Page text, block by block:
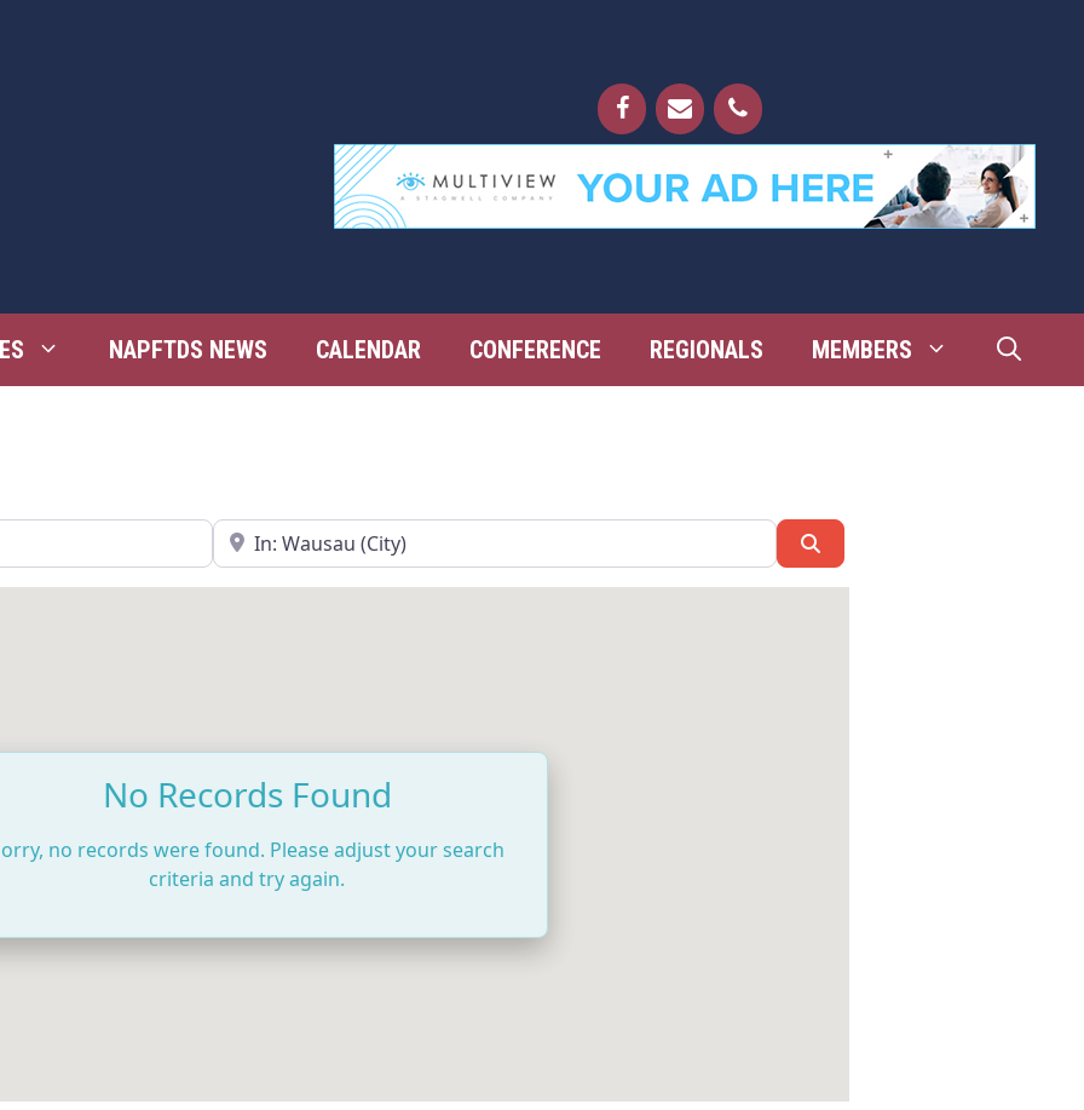
NAPFTDS NEWS CALENDAR CONFERENCE REGIONALS MEMBERS
Near
No Records Found
no records were found. Please adjust your search
criteria and try again.